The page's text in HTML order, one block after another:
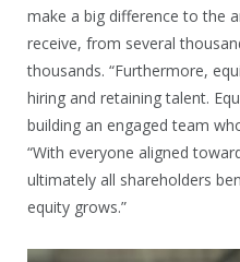
make a big difference to the
receive, from several
thousands. “Furthermore,
hiring and retaining talent.
building an engaged team
“With everyone aligned
ultimately all shareholders
equity grows.”